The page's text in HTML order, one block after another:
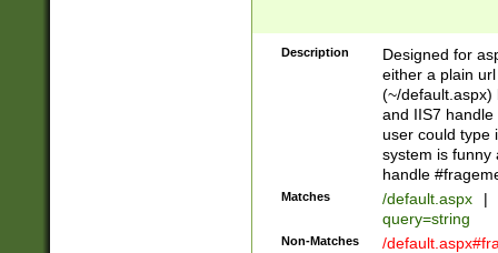
Description
Designed for
either a plain
(~/default.aspx)
and IIS7
user could type
system is funny
handle
Matches /default.aspx |
query=string
Non-Matches
/